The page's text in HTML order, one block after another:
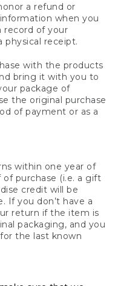
a refund or
when you
record of your
physical receipt.
with the products
bring it with you to
package of
the original purchase
of payment or as a
within one year of
purchase (i.e. a gift
credit will be
If you don’t have a
return if the item is
packaging, and you
the last known